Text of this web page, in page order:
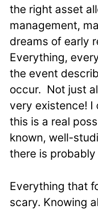
the right asset
management,
dreams of early
Everything,
the event
occur. Not just
very existence! I
this is a real
known, well-
there is
Everything that
scary. Knowing